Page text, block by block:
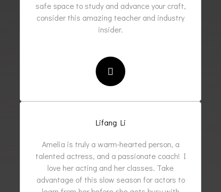
safe space to study and advance your craft,
consider this amazing teacher and industry
insider.
Lifang Li
Amelia is truly a warm-hearted person, a
talented actress, and a passionate coach! I
love her acting and her classes. Take
advantage of this slow season for actors to